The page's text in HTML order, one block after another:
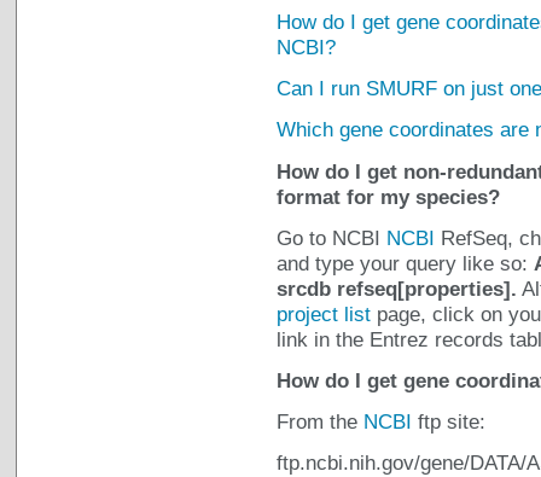
How do I get gene
NCBI?
Can I run SMURF on just
Which gene coordinates are
How do I get non-
format for my species?
Go to NCBI NCBI RefSeq,
and type your query like so:
srcdb refseq[properties].
project listpage, click on
link in the Entrez records
How do I get gene
From the NCBI ftp site:
ftp.ncbi.nih.gov/gene/DATA/